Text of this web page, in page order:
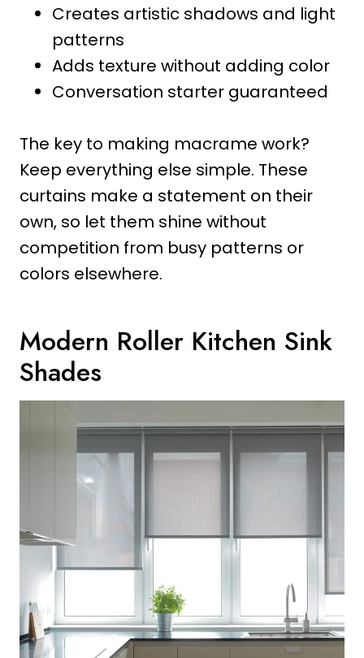
Creates artistic shadows and light
patterns
Adds texture without adding color
Conversation starter guaranteed
The key to making macrame work?
Keep everything else simple. These
curtains make a statement on their
own, so let them shine without
competition from busy patterns or
colors elsewhere.
Modern Roller Kitchen Sink
Shades